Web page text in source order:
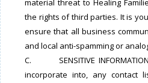
material threat to Healing
the rights of third parties. It is
ensure that all business
and local anti-spamming or
C. SENSITIVE
incorporate into, any contact